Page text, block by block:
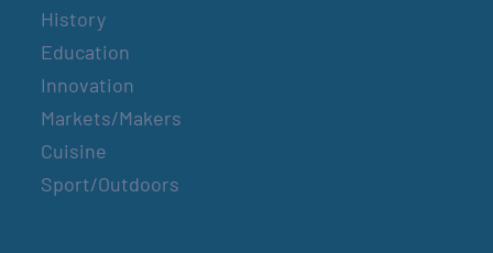
History
Education
Innovation
Markets/Makers
Cuisine
Sport/Outdoors